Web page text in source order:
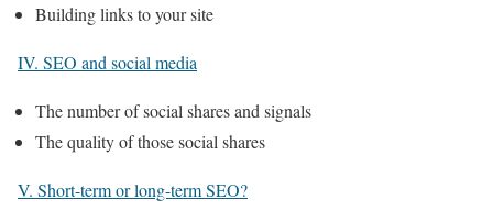
Building links to your site
IV. SEO and social media
The number of social shares and signals
The quality of those social shares
V. Short-term or long-term SEO?